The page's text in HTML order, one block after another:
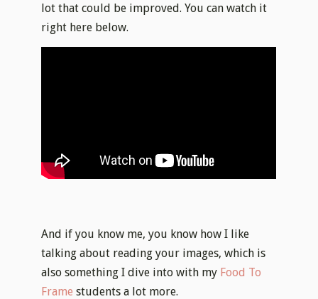
lot that could be improved. You can watch it
right here below.
And if you know me, you know how I like
talking about reading your images, which is
also something I dive into with my Food To
Frame students a lot more.